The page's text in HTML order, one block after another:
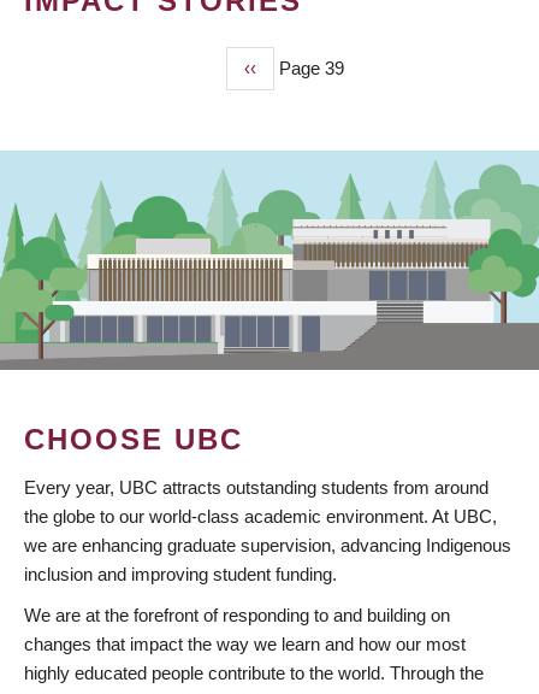
Previous
page
‹‹ Page 39
CHOOSE UBC
Every year, UBC attracts outstanding students from around
the globe to our world-class academic environment. At UBC,
we are enhancing graduate supervision, advancing Indigenous
inclusion and improving student funding.
We are at the forefront of responding to and building on
changes that impact the way we learn and how our most
highly educated people contribute to the world. Through the